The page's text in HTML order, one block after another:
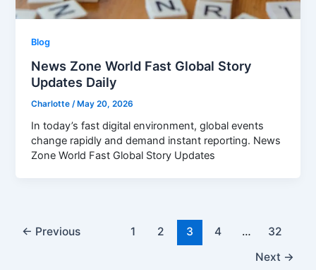
Blog
News Zone World Fast Global Story
Updates Daily
Charlotte /May 20, 2026
In today’s fast digital environment, global events
change rapidly and demand instant reporting. News
Zone World Fast Global Story Updates
← Previous 1 2 3 4 …
32
Next →